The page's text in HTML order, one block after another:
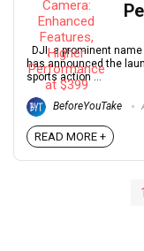
DJI, a prominent
has announced the
sports action ...
BeforeYouTake
READ MORE +
1